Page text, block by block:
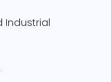
Industrial